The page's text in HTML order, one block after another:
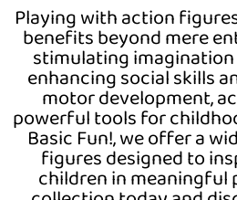
Playing with action
benefits beyond mere
stimulating
enhancing social skills
motor development,
powerful tools for
BasicFun!,we offer a
figures designed to
children in meaningful